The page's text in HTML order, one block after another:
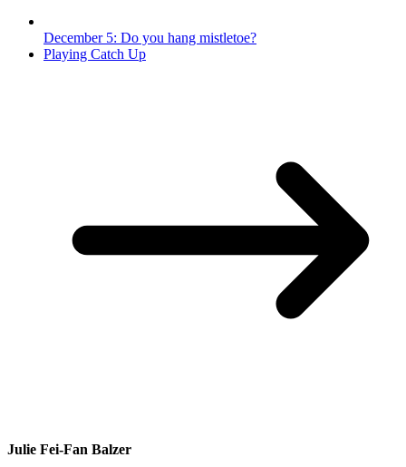
December 5: Do you hang mistletoe?
Playing Catch Up
Julie Fei-Fan Balzer